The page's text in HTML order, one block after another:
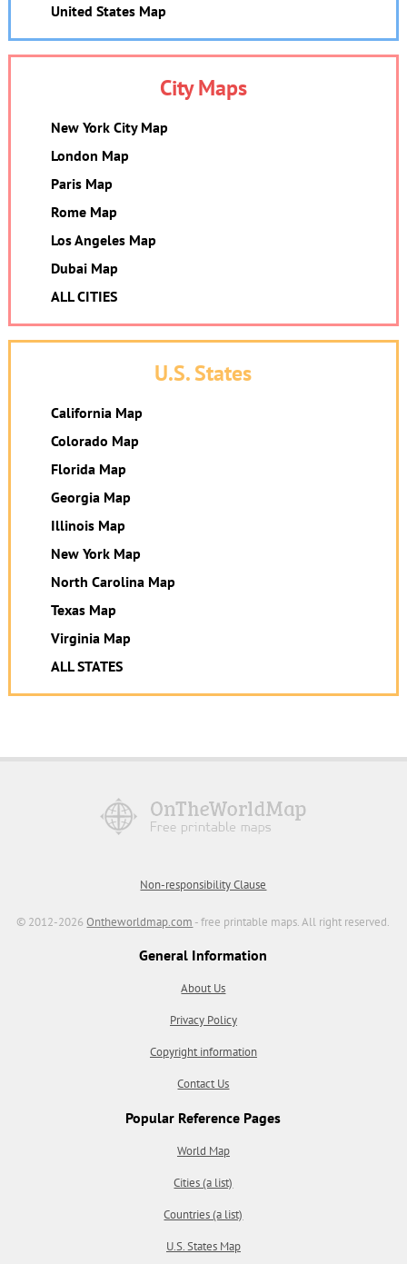
United States Map
City Maps
New York City Map
London Map
Paris Map
Rome Map
Los Angeles Map
Dubai Map
ALL CITIES
U.S. States
California Map
Colorado Map
Florida Map
Georgia Map
Illinois Map
New York Map
North Carolina Map
Texas Map
Virginia Map
ALL STATES
Non-responsibility Clause
© 2012-2026Ontheworldmap.com - free printable maps. All right reserved.
General Information
About Us
Privacy Policy
Copyright information
Contact Us
Popular Reference Pages
World Map
Cities (a list)
Countries (a list)
U.S. States Map